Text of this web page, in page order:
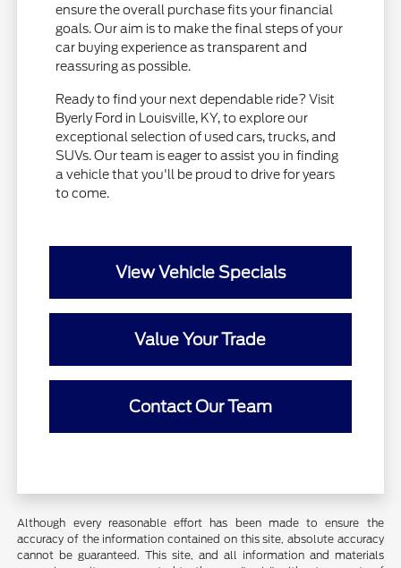
ensure the overall purchase fits your financial
goals. Our aim is to make the final steps of your
car buying experience as transparent and
reassuring as possible.
Ready to find your next dependable ride? Visit
Byerly Ford in Louisville, KY, to explore our
exceptional selection of used cars, trucks, and
SUVs. Our team is eager to assist you in finding
a vehicle that you'll be proud to drive for years
to come.
View Vehicle Specials
Value Your Trade
Contact Our Team
Although every reasonable effort has been made to ensure the
accuracy of the information contained on this site, absolute accuracy
cannot be guaranteed. This site, and all information and materials